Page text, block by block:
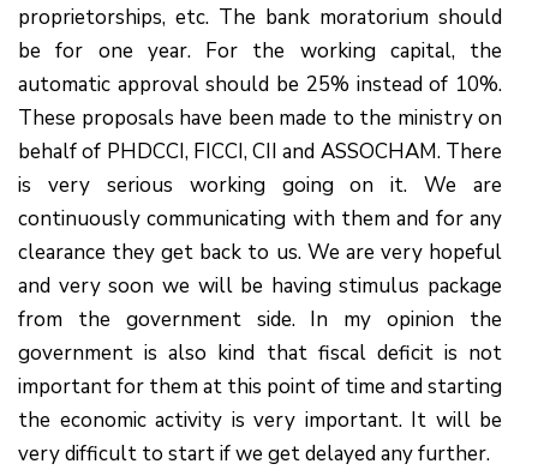
proprietorships, etc. The bank moratorium should
be for one year. For the working capital, the
automatic approval should be 25% instead of 10%.
These proposals have been made to the ministry on
behalf of PHDCCI, FICCI, CII and ASSOCHAM. There
is very serious working going on it. We are
continuously communicating with them and for any
clearance they get back to us. We are very hopeful
and very soon we will be having stimulus package
from the government side. In my opinion the
government is also kind that fiscal deficit is not
important for them at this point of time and starting
the economic activity is very important. It will be
very difficult to start if we get delayed any further.